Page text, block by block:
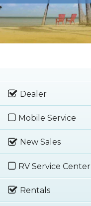
Dealer
Mobile Service
New Sales
RV Service Center
Rentals